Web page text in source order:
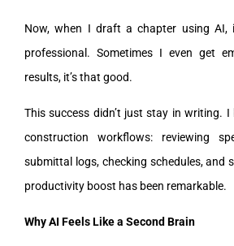
Now, when I draft a chapter using AI,
professional. Sometimes I even get
results, it’s that good.
This success didn’t just stay in writing.
construction workflows: reviewing
submittal logs, checking schedules, and
productivity boost has been remarkable.
Why AI Feels Like a Second Brain